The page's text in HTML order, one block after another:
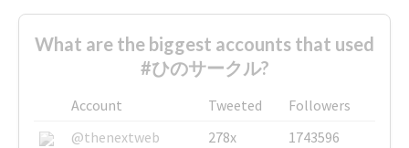
What are the biggest accounts that used
#ひのサークル?
Account Tweeted
Followers
@thenextweb
278x
1743596